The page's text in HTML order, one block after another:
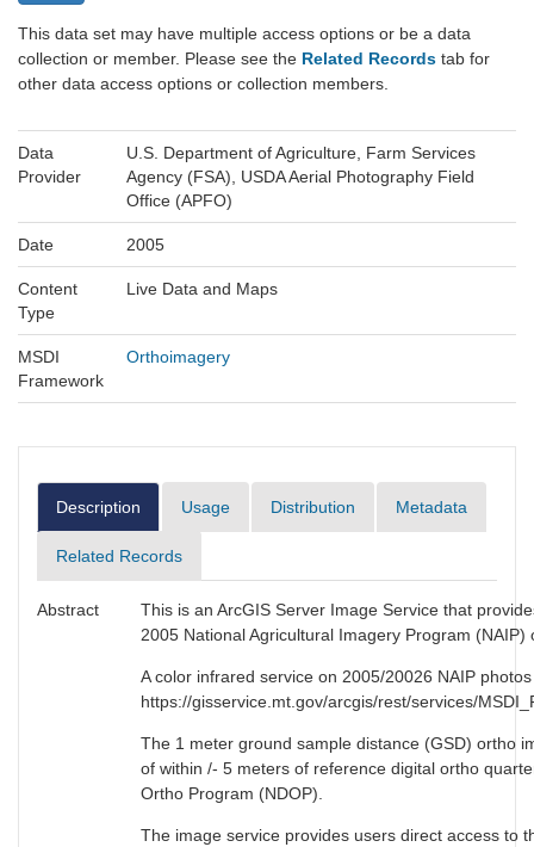
This data set may have multiple access options or be a data
collection or member. Please see the Related Records tab for
other data access options or collection members.
Data
Provider
U.S. Department of Agriculture, Farm Services
Agency (FSA), USDA Aerial Photography Field
Office (APFO)
Date 2005
Content
Type
Live Data and Maps
MSDI
Framework
Orthoimagery
Description Usage Distribution Metadata
Related Records
Abstract
This is an ArcGIS Server Image Service that
2005 National Agricultural Imagery Program
A color infrared service on 2005/20026 NAIP
https://gisservice.mt.gov/arcgis/rest/services/
The 1 meter ground sample distance (GSD) ortho
of within /- 5 meters of reference digital ortho
Ortho Program (NDOP).
The image service provides users direct access to